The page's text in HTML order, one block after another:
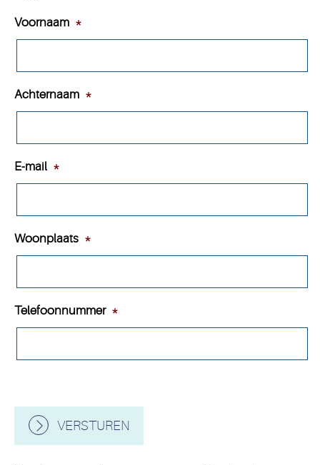
Voornaam *
Achternaam *
E-mail *
Woonplaats *
Telefoonnummer *
VERSTUREN